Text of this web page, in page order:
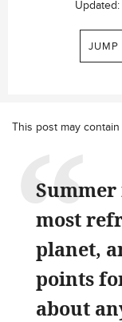
Updated:
JUMP
This post may
most
planet,
points
about